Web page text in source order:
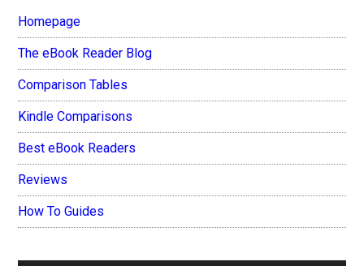
Homepage
The eBook Reader Blog
Comparison Tables
Kindle Comparisons
Best eBook Readers
Reviews
How To Guides